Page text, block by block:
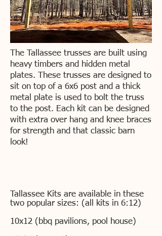
The Tallassee trusses are built using
heavy timbers and hidden metal
plates. These trusses are designed to
sit on top of a 6x6 post and a thick
metal plate is used to bolt the truss
to the post. Each kit can be designed
with extra over hang and knee braces
for strength and that classic barn
look!
Tallassee Kits are available in these
two popular sizes: (all kits in 6:12)
10x12 (bbq pavilions, pool house)